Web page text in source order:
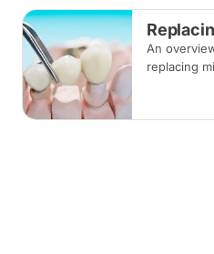
An
replacing
typical